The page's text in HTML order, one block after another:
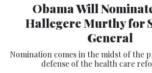
Obama Will
Hallegere Murthy for
General
Nomination comes in the midst of the
defense of the health care